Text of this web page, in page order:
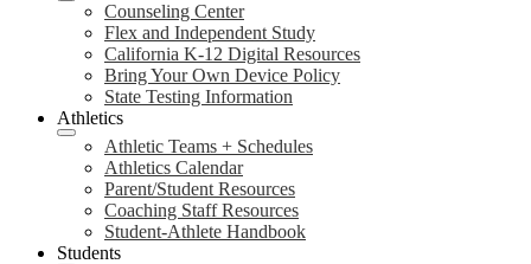
Counseling Center
Flex and Independent Study
California K-12 Digital Resources
Bring Your Own Device Policy
State Testing Information
Athletics
Athletic Teams + Schedules
Athletics Calendar
Parent/Student Resources
Coaching Staff Resources
Student-Athlete Handbook
Students